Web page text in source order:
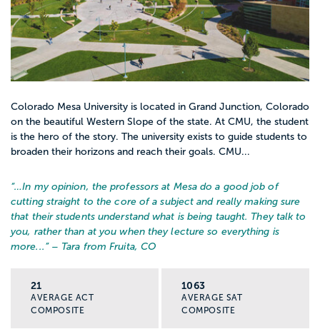
Colorado Mesa University is located in Grand Junction, Colorado
on the beautiful Western Slope of the state. At CMU, the student
is the hero of the story. The university exists to guide students to
broaden their horizons and reach their goals. CMU...
“…In my opinion, the professors at Mesa do a good job of
cutting straight to the core of a subject and really making sure
that their students understand what is being taught. They talk to
you, rather than at you when they lecture so everything is
more... ” – Tara from Fruita, CO
21
AVERAGE ACT
COMPOSITE
1063
AVERAGE SAT
COMPOSITE